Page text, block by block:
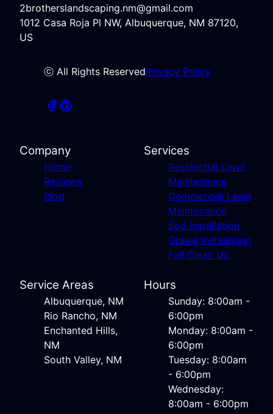
2brotherslandscaping.nm@gmail.com
1012 Casa Roja Pl NW, Albuquerque, NM 87120,
US
ⓒ All Rights ReservedPrivacy Policy
Company
Home
Reviews
Blog
Services
Residential Lawn
Maintenance
Commercial Lawn
Maintenance
Sod Installation
Gravel Installation
Fall Clean Up
Service Areas
Albuquerque, NM
Rio Rancho, NM
Enchanted Hills,
NM
South Valley, NM
Hours
Sunday: 8:00am -
6:00pm
Monday: 8:00am -
6:00pm
Tuesday: 8:00am
- 6:00pm
Wednesday:
8:00am - 6:00pm